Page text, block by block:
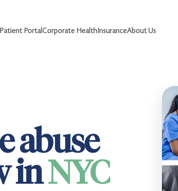
Patient PortalCorporate HealthInsuranceAbout Us
abuse
inNYC